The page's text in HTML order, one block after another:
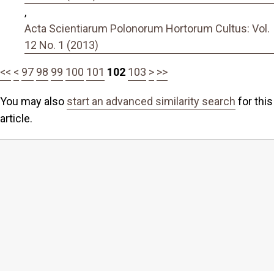
,
Acta Scientiarum Polonorum Hortorum Cultus: Vol.
12 No. 1 (2013)
<< < 97 98 99 100 101 102 103 > >>
You may also start an advanced similarity search for this
article.